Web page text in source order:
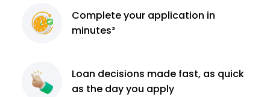
Completeyour application in
minutes²
Loan decisions made fast, as quick
as the day you apply